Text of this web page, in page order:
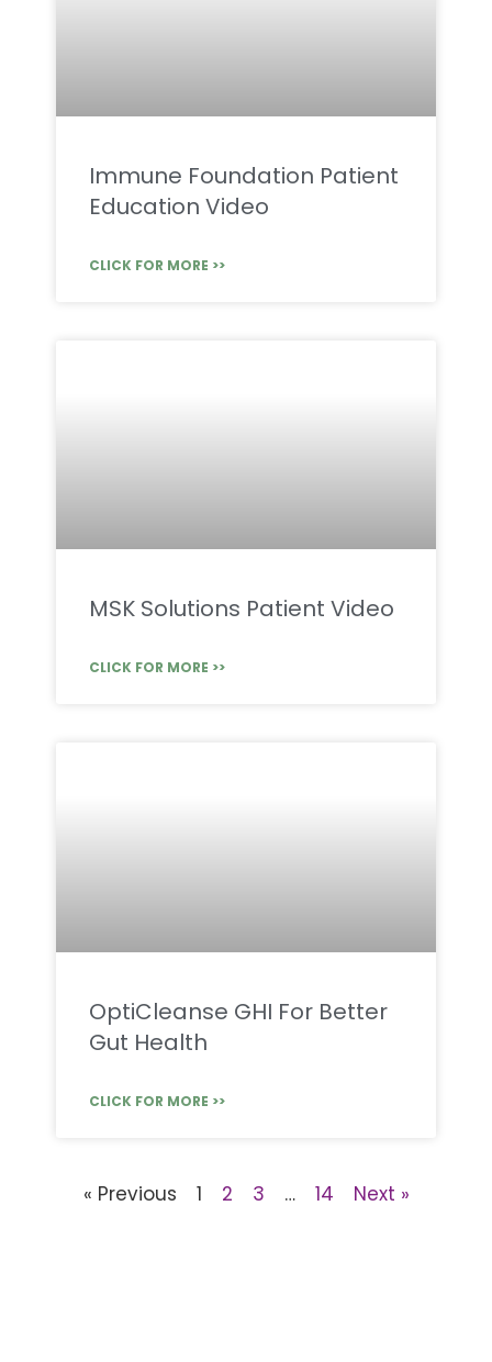
Immune Foundation Patient
Education Video
CLICK FOR MORE >>
MSK Solutions Patient Video
CLICK FOR MORE >>
OptiCleanse GHI For Better
Gut Health
CLICK FOR MORE >>
« Previous 1 2 3 … 14 Next »